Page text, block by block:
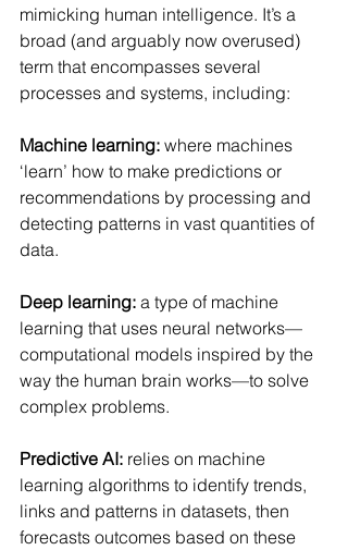
mimicking human intelligence. It’s a
broad (and arguably now overused)
term that encompasses several
processes and systems, including:
Machine learning: where machines
‘learn’ how to make predictions or
recommendations by processing and
detecting patterns in vast quantities of
data.
Deep learning: a type of machine
learning that uses neural networks—
computational models inspired by the
way the human brain works—to solve
complex problems.
Predictive AI: relies on machine
learning algorithms to identify trends,
links and patterns in datasets, then
forecasts outcomes based on these